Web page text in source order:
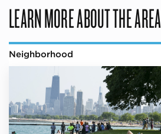
LEARN MORE ABOUT THE AREA
Neighborhood